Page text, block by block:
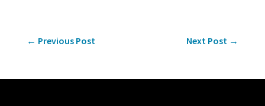
← Previous Post Next Post →